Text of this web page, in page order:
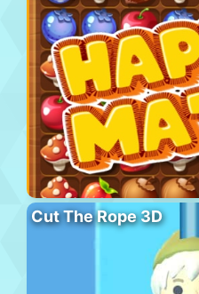
Cut The Rope 3D